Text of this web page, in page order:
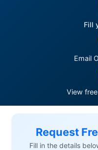
Fill
Email
View
Request
Fill in the details